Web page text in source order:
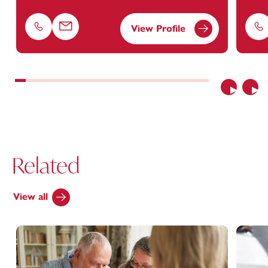
Previous
Phone Email View Profile
Related
View all